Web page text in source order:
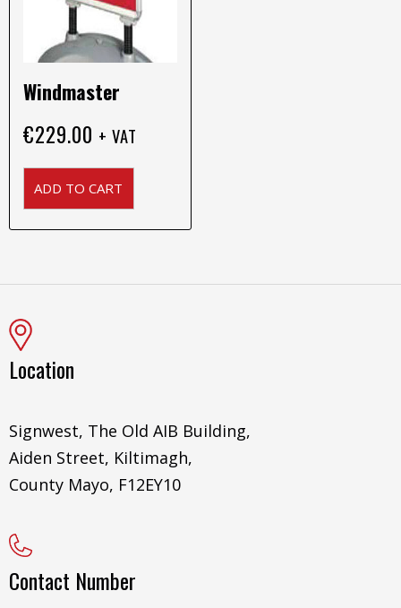
Windmaster
€229.00 + VAT
ADD TO CART
Location
Signwest, The Old AIB Building,
Aiden Street, Kiltimagh,
County Mayo, F12EY10
Contact Number